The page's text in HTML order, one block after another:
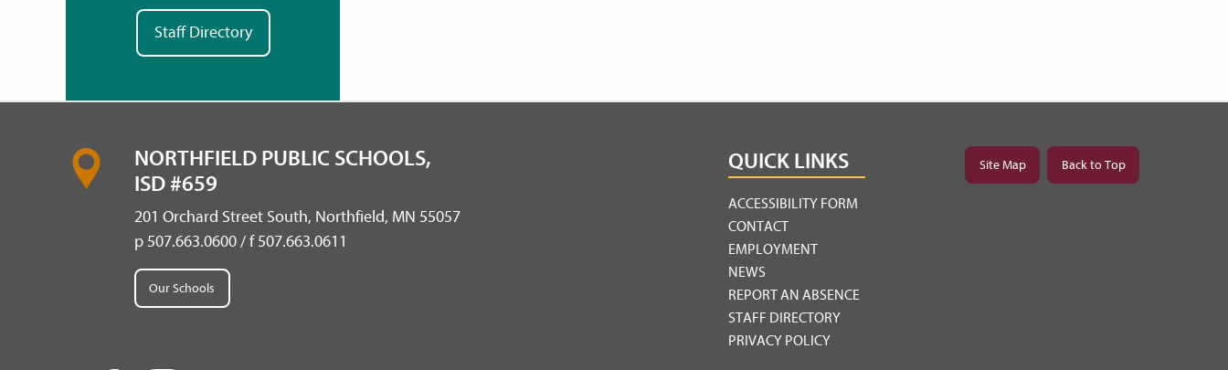
Staff Directory
NORTHFIELD PUBLIC SCHOOLS,
ISD #659
201 Orchard Street South, Northfield, MN 55057
p 507.663.0600 / f 507.663.0611
Our Schools
QUICK LINKS
ACCESSIBILITY FORM
CONTACT
EMPLOYMENT
NEWS
REPORT AN ABSENCE
STAFF DIRECTORY
PRIVACY POLICY
Site Map Back to Top